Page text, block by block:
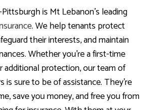
is Mt Lebanon’s leading
. We help tenants protect
their interests, and maintain
Whether you’re a first-time
protection, our team of
is sure to be of assistance. They’re
save you money, and free you from